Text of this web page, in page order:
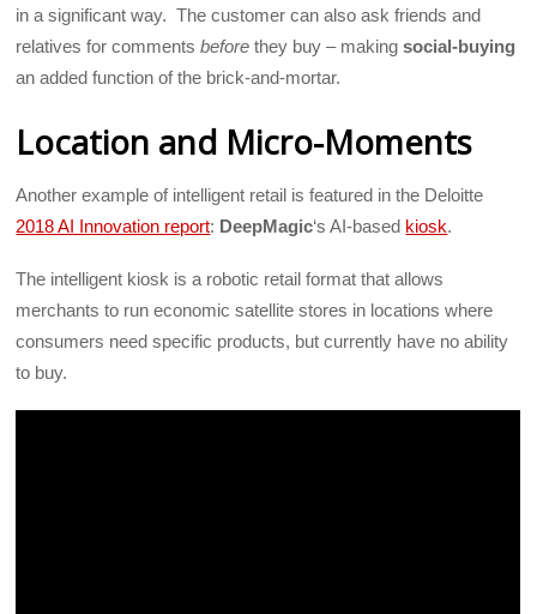
in a significant way. The customer can also ask friends and
relatives for commentsbefore they buy – makingsocial-buying
an added function of the brick-and-mortar.
Location and Micro-Moments
Another example of intelligent retail is featured in the Deloitte
2018 AI Innovation report: DeepMagic‘s AI-based kiosk.
The intelligent kiosk is a robotic retail format that allows
merchants to run economic satellite stores in locations where
consumers need specific products, but currently have no ability
to buy.